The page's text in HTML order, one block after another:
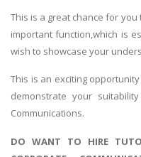
This is a great chance for
important function,which is
wish to showcase your
This is an exciting
demonstrate your
Communications.
DO WANT TO HIRE